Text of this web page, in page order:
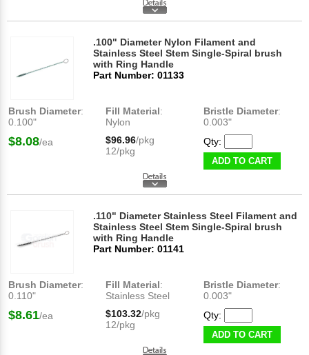
.100" Diameter Nylon Filament and
Stainless Steel Stem Single-Spiral brush
with Ring Handle
Part Number: 01133
Brush Diameter:
0.100"
Fill Material:
Nylon
Bristle Diameter:
0.003"
$8.08/ea $96.96/pkg
12/pkg
Qty:
ADD TO CART
.110" Diameter Stainless Steel Filament and
Stainless Steel Stem Single-Spiral brush
with Ring Handle
Part Number: 01141
Brush Diameter:
0.110"
Fill Material:
Stainless Steel
Bristle Diameter:
0.003"
$8.61/ea $103.32/pkg
12/pkg
Qty:
ADD TO CART